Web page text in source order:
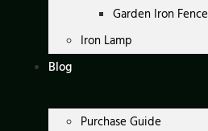
Garden Iron Fence
Iron Lamp
Blog
Purchase Guide